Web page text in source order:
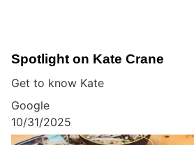
Spotlight on Kate Crane
Get to know Kate
Google
10/31/2025